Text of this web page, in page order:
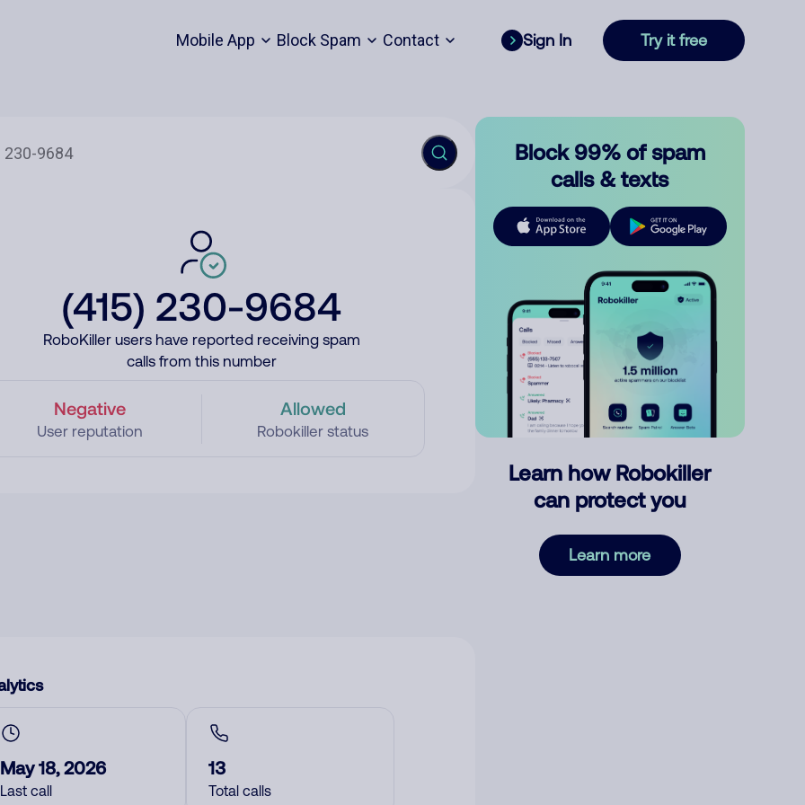
Mobile App Block Spam Contact Sign In Try it free
(415) 230-9684
RoboKiller users have reported receiving spam
calls from this number
Negative
User reputation
Allowed
Robokiller status
May 18, 2026
Last call
13
Total calls
Block 99% of spam
calls & texts
Learn how Robokiller
can protect you
Learn more